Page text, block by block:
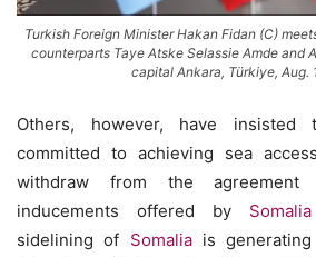
Turkish Foreign Minister Hakan Fidan (C)
counterparts Taye Atske Selassie Amde and
capital Ankara, Türkiye, Aug.
Others, however, have insisted
committed to achieving sea
withdraw from the agreement
inducements offered by Somalia
sidelining of Somaliais generating